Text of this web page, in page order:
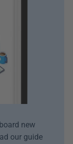
new
our guide